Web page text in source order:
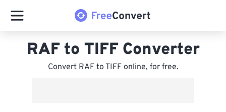
RAF to TIFF Converter
Convert RAF to TIFF online, for free.